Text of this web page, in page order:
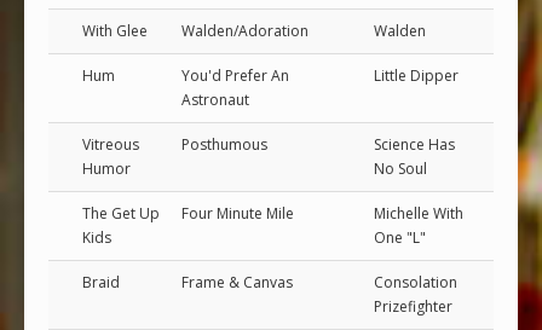
With Glee Walden/Adoration Walden
Hum
You'd Prefer An
Astronaut
Little Dipper
Vitreous
Humor
Posthumous
Science Has
No Soul
The Get Up
Kids
Four Minute Mile
Michelle With
One "L"
Braid Frame & Canvas
Consolation
Prizefighter